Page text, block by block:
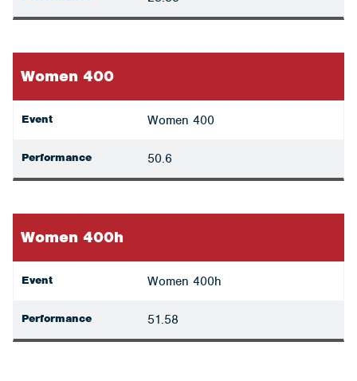
Women 400
Event Women 400
Performance 50.6
Women 400h
Event Women 400h
Performance 51.58